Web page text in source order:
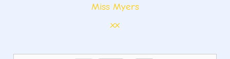
Miss Myers
xx